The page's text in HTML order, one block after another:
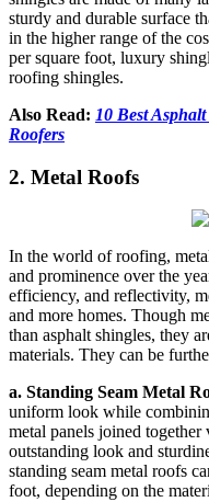
sturdy and durable surface
in the higher range of the
per square foot, luxury
roofing shingles.
Also Read: 10 Best
Roofers
2. Metal Roofs
In the world of roofing,
and prominence over the
efficiency, and reflectivity,
and more homes. Though
than asphalt shingles, they
materials. They can be
a. Standing Seam Metal
uniform look while
metal panels joined
outstanding look and
standing seam metal roofs
foot, depending on the